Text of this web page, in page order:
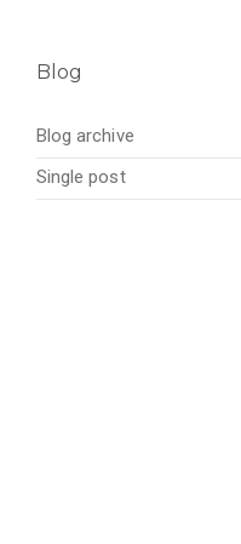
Blog
Blog archive
Single post